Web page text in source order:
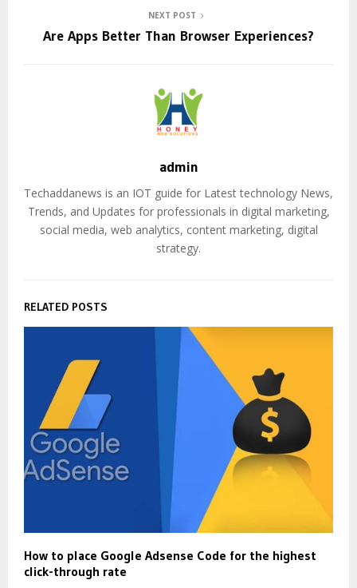
NEXT POST
Are Apps Better Than Browser Experiences?
admin
Techaddanews is an IOT guide for Latest technology News,
Trends, and Updates for professionals in digital marketing,
social media, web analytics, content marketing, digital
strategy.
RELATED POSTS
How to place Google Adsense Code for the highest
click-through rate